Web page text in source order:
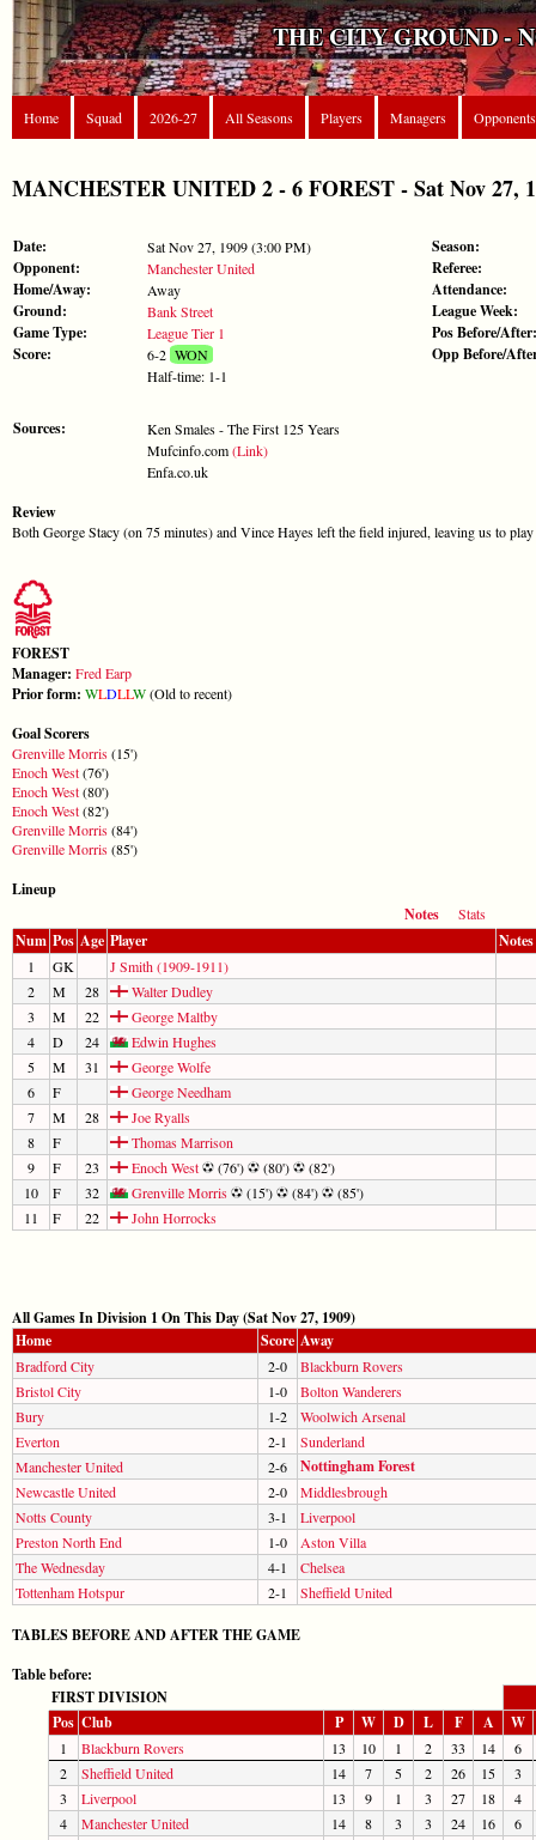
THE CITY GROUND -
Home Squad 2026-27 All Seasons Players Managers Opponents
MANCHESTER UNITED 2 - 6 FOREST - Sat Nov 27,
Date: Sat Nov 27, 1909 (3:00 PM)
Opponent: Manchester United
Home/Away: Away
Ground: Bank Street
Game Type: League Tier 1
Score: 6-2WON
Half-time: 1-1
Sources:
Ken Smales - The First 125 Years
Mufcinfo.com(Link)
Enfa.co.uk
Season:
Referee:
Attendance:
League Week:
Pos Before/After:
Opp Before/
Review
Both George Stacy (on 75 minutes) and Vince Hayes left the field injured, leaving us to play
FOREST
Manager: Fred Earp
Prior form: WLDLLW(Old to recent)
Goal Scorers
Grenville Morris(15')
Enoch West(76')
Enoch West(80')
Enoch West(82')
Grenville Morris(84')
Grenville Morris(85')
Lineup
Notes
Stats
Num Pos Age Player Notes
1 GK
J Smith (1909-1911)
2
M 28
Walter Dudley
3
M 22
George Maltby
4
D 24
Edwin Hughes
5
M 31
George Wolfe
6
F
George Needham
7
M 28
Joe Ryalls
8
F
Thomas Marrison
9
F 23 Enoch West (76') (80')
(82')
10
F 32 Grenville Morris (15') (84')
(85')
11
F 22 John Horrocks
All Games In Division 1 On This Day (Sat Nov 27, 1909)
Home
Score Away
Bradford City 2-0
Blackburn Rovers
Bristol City
1-0
Bolton Wanderers
Bury
1-2
Woolwich Arsenal
Everton
2-1
Sunderland
Manchester United
2-6 Nottingham Forest
Newcastle United 2-0
Middlesbrough
Notts County
3-1
Liverpool
Preston North End
1-0
Aston Villa
The Wednesday
4-1
Chelsea
Tottenham Hotspur
2-1 Sheffield United
TABLES BEFORE AND AFTER THE GAME
Table before:
FIRST DIVISION
Pos Club P W D L F A W
1 Blackburn Rovers 13 10 1 2 33 14
6
2
Sheffield United 14 7 5 2 26 15
3
3
Liverpool 13 9 1 3 27 18
4
4
Manchester United 14 8 3 3 24 16
6